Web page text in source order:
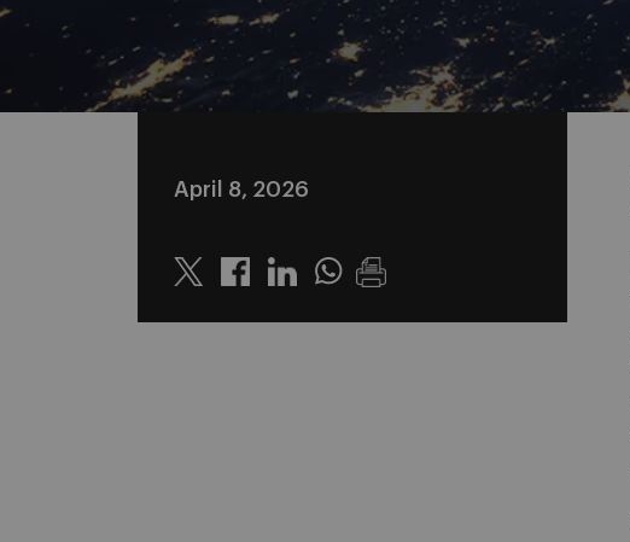
April 8, 2026
Twitter LinkedinWhatsapp